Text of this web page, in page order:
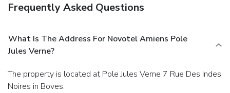
Frequently Asked Questions
What Is The Address For Novotel Amiens Pole
Jules Verne?
The property is located at Pole Jules Verne 7 Rue Des Indes
Noires in Boves.